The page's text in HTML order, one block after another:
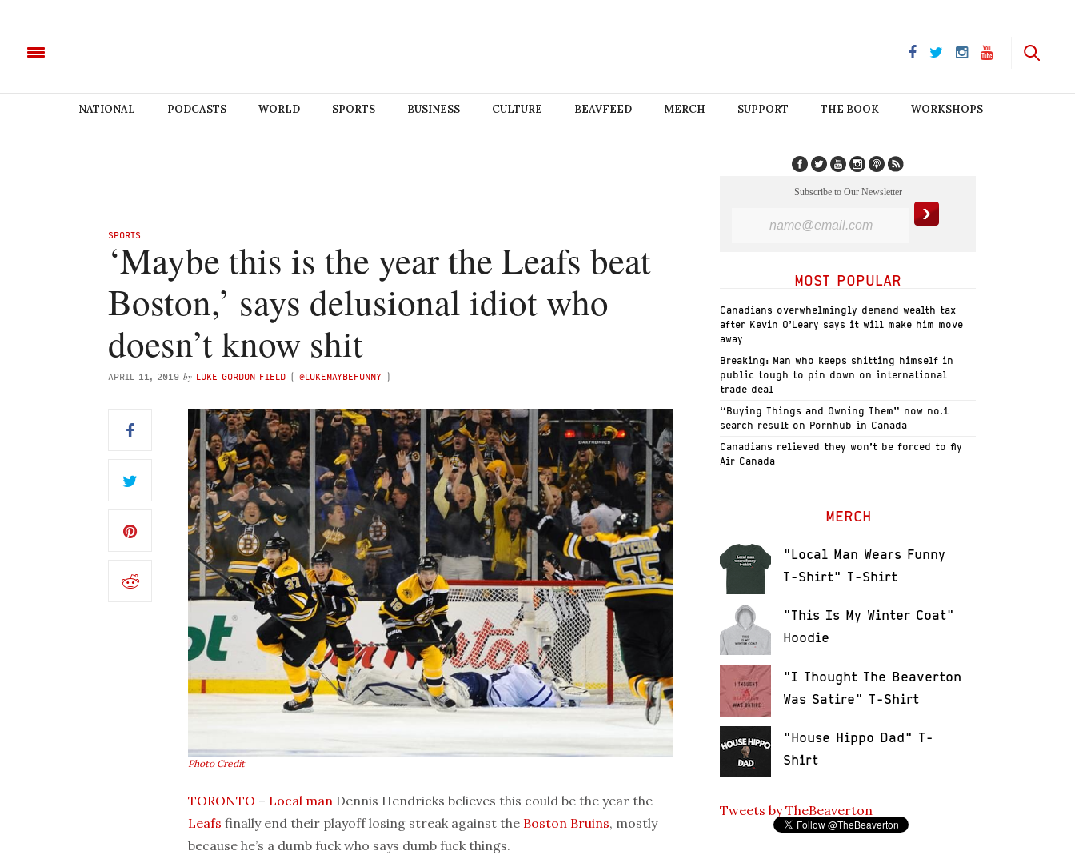
NATIONAL PODCASTS WORLD SPORTS BUSINESS CULTURE BEAVFEED MERCH SUPPORT THE BOOK WORKSHOPS
SPORTS
‘Maybe this is the year the Leafs beat
Boston,’ says delusional idiot who
doesn’t know shit
APRIL 11, 2019 by LUKE GORDON FIELD ( @LUKEMAYBEFUNNY )
Photo Credit
TORONTO – Local man Dennis Hendricks believes this could be the year the
Leafs finally end their playoff losing streak against the Boston Bruins, mostly
because he’s a dumb fuck who says dumb fuck things.
Subscribe to Our Newsletter
MOST POPULAR
Canadians overwhelmingly demand wealth tax
after Kevin O’Leary says it will make him move
away
Breaking: Man who keeps shitting himself in
public tough to pin down on international
trade deal
“Buying Things and Owning Them” now no.1
search result on Pornhub in Canada
Canadians relieved they won’t be forced to fly
Air Canada
MERCH
"Local Man Wears Funny
T-Shirt" T-Shirt
"This Is My Winter Coat"
Hoodie
"I Thought The Beaverton
Was Satire" T-Shirt
"House Hippo Dad" T-
Shirt
Tweets by TheBeaverton